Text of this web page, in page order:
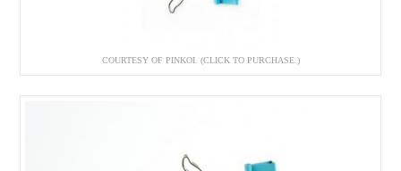
COURTESY OF PINKOI. (CLICK TO PURCHASE.)